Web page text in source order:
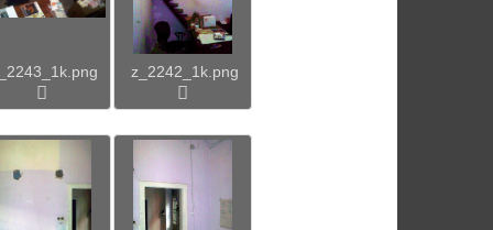
z_2242_1k.png